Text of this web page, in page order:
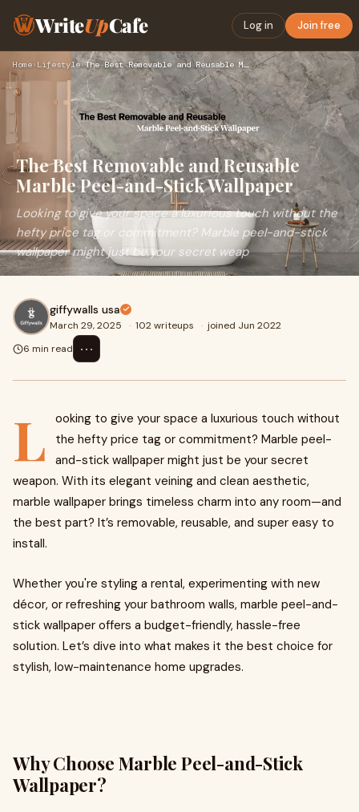
WriteUpCafe Log in Join free
Home› Lifestyle› The Best Removable and Reusable Marble Peel-and-Stick Wallpa…
The Best Removable and Reusable
Marble Peel-and-Stick Wallpaper
Looking to give your space a luxurious touch without the
hefty price tag or commitment? Marble peel-and-stick
wallpaper might just be your secret weap
giffywalls usa
March 29, 2025 · 102 writeups · joined Jun 2022
6 min read
⋯
L
ooking to give your space a luxurious touch without
the hefty price tag or commitment? Marble peel-
and-stick wallpaper might just be your secret
weapon. With its elegant veining and clean aesthetic,
marble wallpaper brings timeless charm into any room—and
the best part? It’s removable, reusable, and super easy to
install.
Whether you're styling a rental, experimenting with new
décor, or refreshing your bathroom walls, marble peel-and-
stick wallpaper offers a budget-friendly, hassle-free
solution. Let’s dive into what makes it the best choice for
stylish, low-maintenance home upgrades.
Why Choose Marble Peel-and-Stick
Wallpaper?